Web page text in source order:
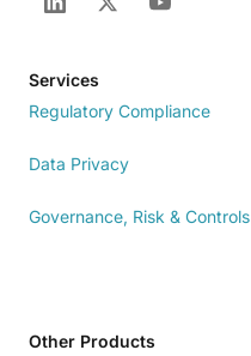
Services
Regulatory Compliance
Data Privacy
Governance, Risk & Controls
Other Products